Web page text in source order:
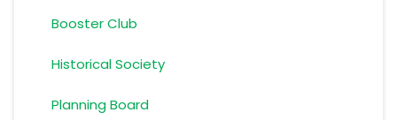
Booster Club
Historical Society
Planning Board